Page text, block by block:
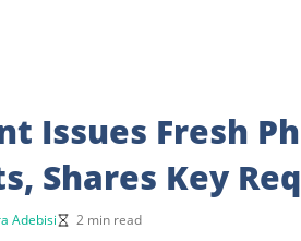
Issues Fresh
Shares Key
Adebisi 2 min read